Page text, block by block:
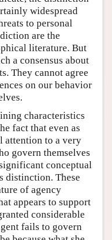
widespread
to personal
are the
literature. But
a consensus about
They cannot agree
on our behavior
characteristics
fact that even as
attention to a very
govern themselves
conceptual
distinction. These
of agency
appears to support
considerable
fails to govern